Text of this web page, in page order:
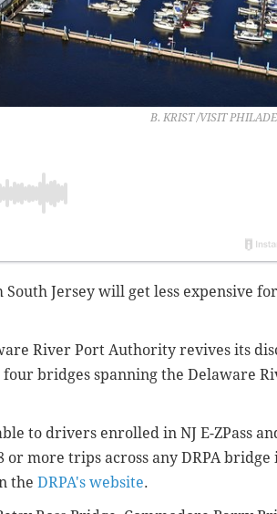
B. KRIST /VISIT
Jersey will get less expensive
River Port Authority revives its
bridges spanning the Delaware
to drivers enrolled in NJ E-ZPass
more trips across any DRPA bridge
the DRPA's website.